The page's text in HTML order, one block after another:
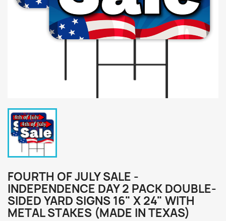
FOURTH OF JULY SALE -
INDEPENDENCE DAY 2 PACK DOUBLE-
SIDED YARD SIGNS 16" X 24" WITH
METAL STAKES (MADE IN TEXAS)